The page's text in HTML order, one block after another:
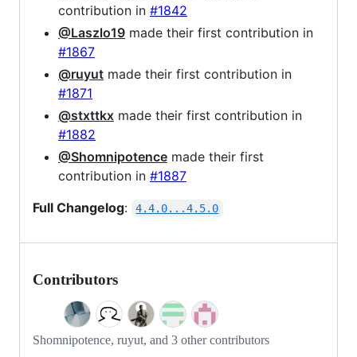
contribution in #1842
@Laszlo19 made their first contribution in
#1867
@ruyut made their first contribution in
#1871
@stxttkx made their first contribution in
#1882
@Shomnipotence made their first
contribution in #1887
Full Changelog: 4.4.0...4.5.0
Contributors
Shomnipotence, ruyut, and 3 other contributors